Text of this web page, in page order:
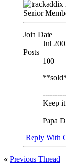
Senior
Join Date
Jul
Posts
100
Keep it
Papa
Reply With
« Previous Thread |